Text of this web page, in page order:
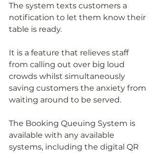
The system texts customers a
notification to let them know their
table is ready.
It is a feature that relieves staff
from calling out over big loud
crowds whilst simultaneously
saving customers the anxiety from
waiting around to be served.
The Booking Queuing System is
available with any available
systems, including the digital QR